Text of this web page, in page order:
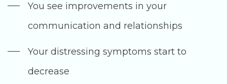
You see improvements in your
communication and relationships
Your distressing symptoms start to
decrease